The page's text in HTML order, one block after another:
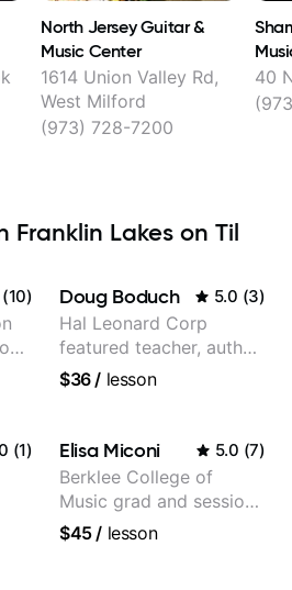
North Jersey Guitar &
Music Center
1614 Union Valley Rd,
West Milford
(973) 728-7200
40
Franklin Lakes on Til
(10) Doug Boduch 5.0 (3)
Hal Leonard Corp
featured teacher, author,
and video instructor
$36/ lesson
(1) Elisa Miconi 5.0 (7)
Berklee College of
Music grad and session
guitarist
$45/ lesson